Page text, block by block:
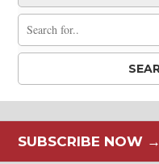
SUBSCRIBE NOW →